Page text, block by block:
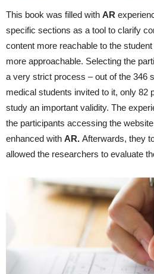
This book was filled with AR
specific sections as a tool to clarify
content more reachable to the
more approachable. Selecting the
a very strict process – out of the 346
medical students invited to it, only 82
study an important validity. The
the participants accessing the
enhanced with AR. Afterwards, they
allowed the researchers to evaluate